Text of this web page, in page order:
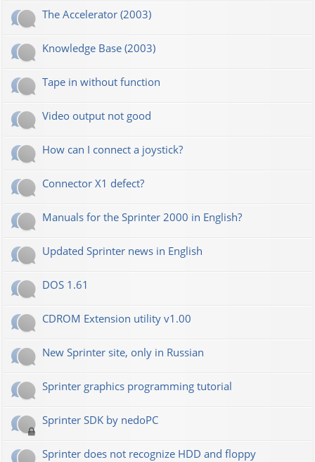
The Accelerator (2003)
Knowledge Base (2003)
Tape in without function
Video output not good
How can I connect a joystick?
Connector X1 defect?
Manuals for the Sprinter 2000 in English?
Updated Sprinter news in English
DOS 1.61
CDROM Extension utility v1.00
New Sprinter site, only in Russian
Sprinter graphics programming tutorial
Sprinter SDK by nedoPC
Sprinter does not recognize HDD and floppy